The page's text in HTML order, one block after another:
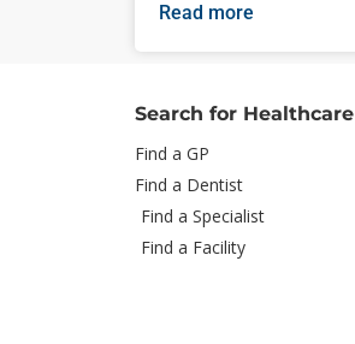
Read more
Search for Healthcare
Find a GP
Find a Dentist
Find a Specialist
Find a Facility